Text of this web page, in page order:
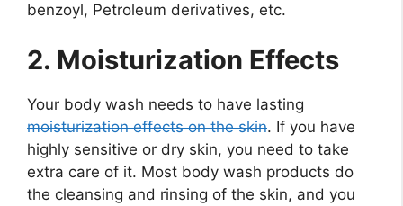
benzoyl, Petroleum derivatives, etc.
2. Moisturization Effects
Your body wash needs to have lasting
moisturization effects on the skin. If you have
highly sensitive or dry skin, you need to take
extra care of it. Most body wash products do
the cleansing and rinsing of the skin, and you